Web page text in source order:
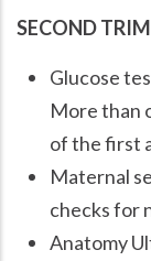
SECOND
Glucose
More than
of the first
Maternal
checks for
Anatomy